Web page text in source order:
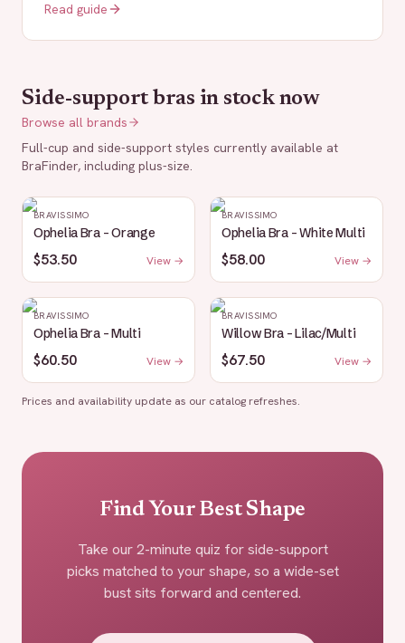
Read guide
Side-support bras in stock now
Browse all brands
Full-cup and side-support styles currently available at
BraFinder, including plus-size.
BRAVISSIMO
Ophelia Bra - Orange
$53.50 View →
BRAVISSIMO
Ophelia Bra - White Multi
$58.00 View →
BRAVISSIMO
Ophelia Bra - Multi
$60.50 View →
BRAVISSIMO
Willow Bra - Lilac/Multi
$67.50 View →
Prices and availability update as our catalog refreshes.
Find Your Best Shape
Take our 2-minute quiz for side-support
picks matched to your shape, so a wide-set
bust sits forward and centered.